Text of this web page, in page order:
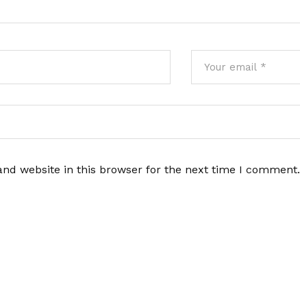
website in this browser for the next time I comment.